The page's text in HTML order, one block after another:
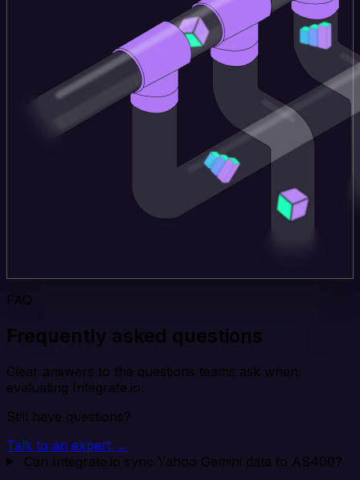
FAQ
Frequently asked questions
Clear answers to the questions teams ask when
evaluating Integrate.io.
Still have questions?
Talk to an expert →
Can Integrate.io sync Yahoo Gemini data to AS400?